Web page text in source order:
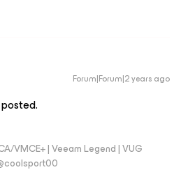
Forum|Forum|2 years ago
VMCE+ | Veeam Legend | VUG